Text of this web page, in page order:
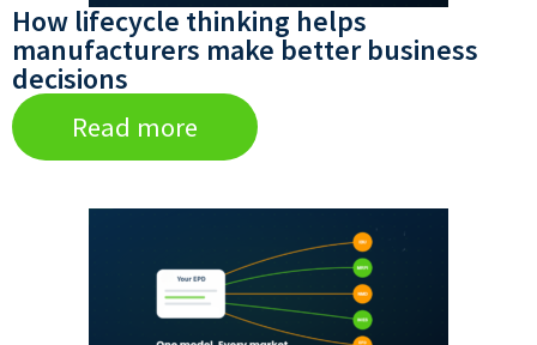
How lifecycle thinking helps
manufacturers make better business
decisions
Read more